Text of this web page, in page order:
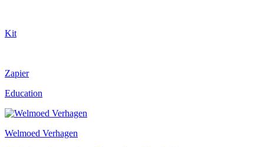
Kit
Zapier
Education
Welmoed Verhagen